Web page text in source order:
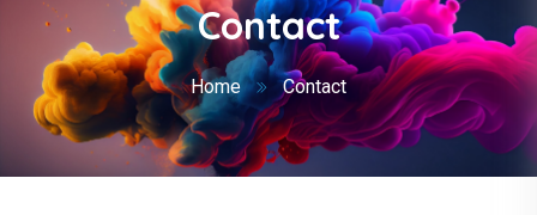
Contact
Home Contact